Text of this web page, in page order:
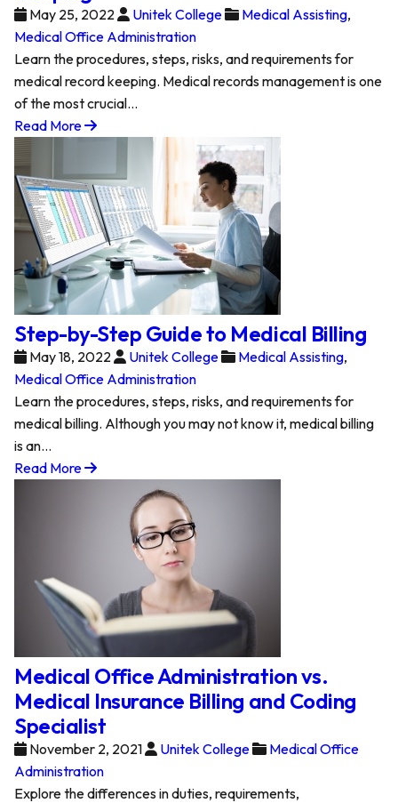
May 25, 2022 Unitek College Medical Assisting,
Medical Office Administration
Learn the procedures, steps, risks, and requirements for
medical record keeping. Medical records management is one
of the most crucial…
Read More
Step-by-Step Guide to Medical Billing
May 18, 2022 Unitek College Medical Assisting,
Medical Office Administration
Learn the procedures, steps, risks, and requirements for
medical billing. Although you may not know it, medical billing
is an…
Read More
Medical Office Administration vs.
Medical Insurance Billing and Coding
Specialist
November 2, 2021 Unitek College
Medical Office
Administration
Explore the differences in duties, requirements,